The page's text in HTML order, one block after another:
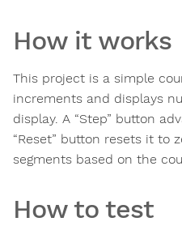
How it works
This project is a simple
increments and displays
display. A “Step” button
“Reset” button resets it to
segments based on the
How to test